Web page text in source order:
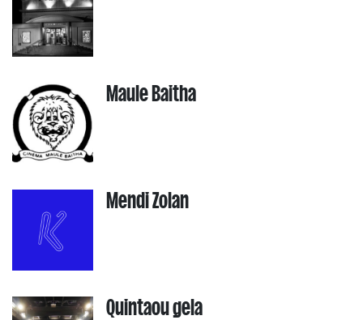
Maule Baitha
Mendi Zolan
Quintaou gela